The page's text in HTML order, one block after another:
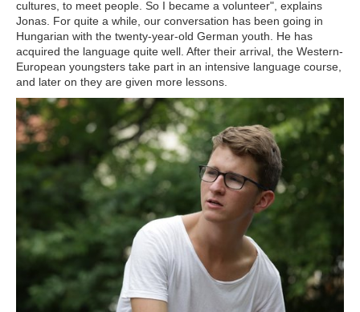
cultures, to meet people. So I became a volunteer", explains
Jonas. For quite a while, our conversation has been going in
Hungarian with the twenty-year-old German youth. He has
acquired the language quite well. After their arrival, the Western-
European youngsters take part in an intensive language course,
and later on they are given more lessons.